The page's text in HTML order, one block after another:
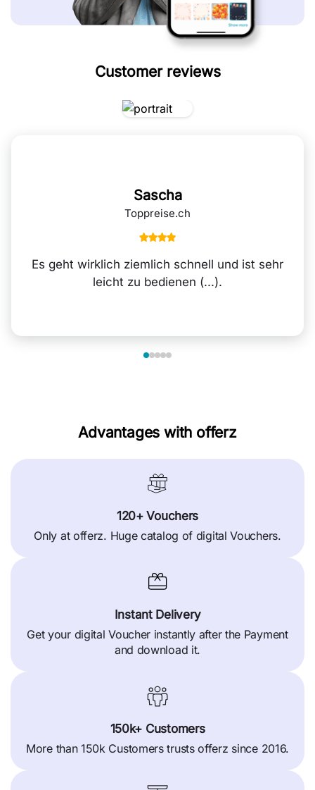
Customer reviews
Sascha
Toppreise.ch
Es geht wirklich ziemlich schnell und ist sehr
leicht zu bedienen (...).
Advantages with offerz
120+ Vouchers
Only at offerz. Huge catalog of digital Vouchers.
Instant Delivery
Get your digital Voucher instantly after the Payment
and download it.
150k+ Customers
More than 150k Customers trusts offerz since 2016.